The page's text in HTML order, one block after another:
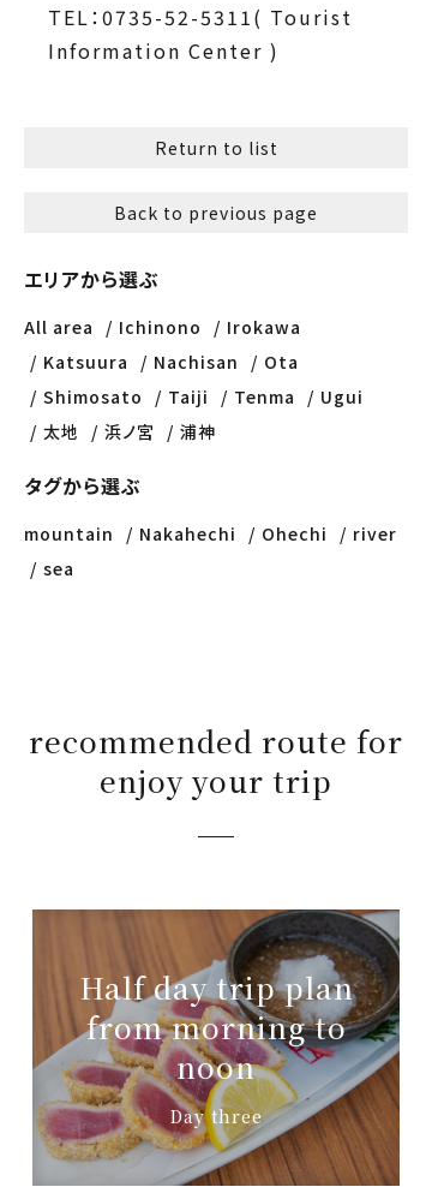
TEL：0735-52-5311( Tourist
Information Center )
Return to list
Back to previous page
エリアから選ぶ
All area Ichinono
Irokawa
Katsuura
Nachisan
Ota
Shimosato
Taiji Tenma
Ugui
太地
浜ノ宮 浦神
タグから選ぶ
mountain Nakahechi Ohechi
river
sea
recommended route for
enjoy your trip
Half day trip plan
from morning to
noon
Day three